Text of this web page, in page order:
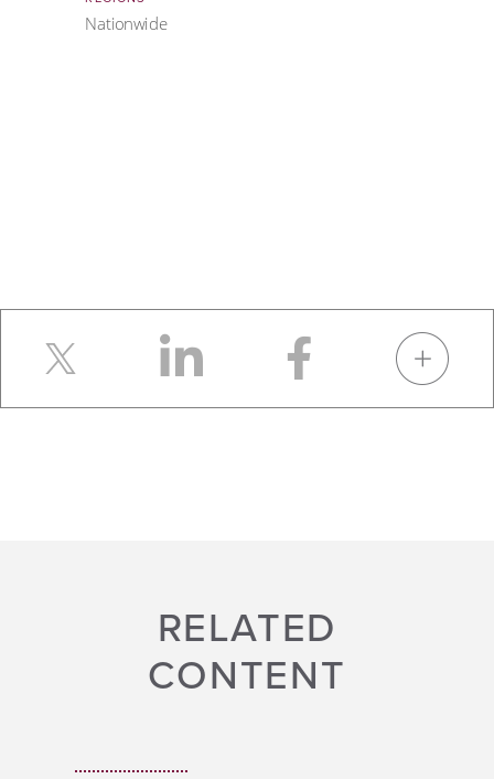
Nationwide
RELATED
CONTENT